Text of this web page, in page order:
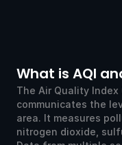
What is AQI
The Air Quality
communicates the
area. It measures
nitrogen dioxide,